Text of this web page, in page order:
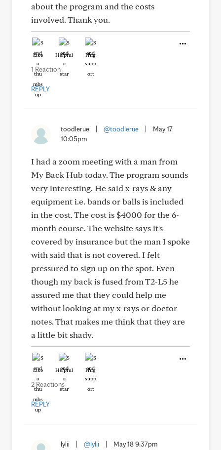
about the program and the costs
involved. Thank you.
Like Helpful Hug
1 Reaction
REPLY
toodlerue @toodlerue
May 17
10:05pm
I had a zoom meeting with a man from
My Back Hub today. The program sounds
very interesting. He said x-rays & any
equipment i.e. bands or balls is included
in the cost. The cost is $4000 for the 6-
month course. The website says it's
covered by insurance but the man I spoke
with said that is not covered. I felt
pressured to sign up on the spot. Even
though my back is fused from T2-L5 he
assured me that they could help me
without looking at my x-rays or doctor
notes. That makes me think that they are
a little bit shady.
Like Helpful Hug
2 Reactions
REPLY
lylii @lylii May 18 9:37pm